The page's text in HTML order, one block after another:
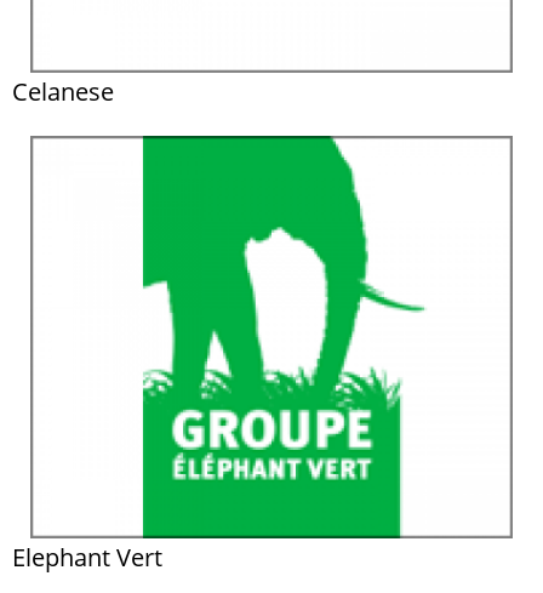
Celanese
Elephant Vert